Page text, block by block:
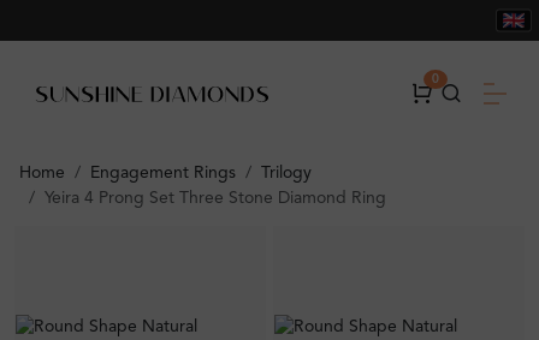
0
Home Engagement Rings
Trilogy
Yeira 4 Prong Set Three Stone Diamond Ring